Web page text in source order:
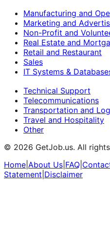
Manufacturing and
Marketing and
Non-Profit and
Real Estate and
Retail and Restaurant
Sales
IT Systems &
Technical Support
Telecommunications
Transportation and
Travel and Hospitality
Other
© 2026 GetJob.us. All
Home About Us FAQ
Statement Disclaimer